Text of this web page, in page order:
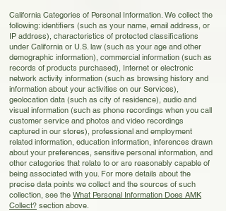
California Categories of Personal Information. We collect the
following: identifiers (such as your name, email address, or
IP address), characteristics of protected classifications
under California or U.S. law (such as your age and other
demographic information), commercial information (such as
records of products purchased), Internet or electronic
network activity information (such as browsing history and
information about your activities on our Services),
geolocation data (such as city of residence), audio and
visual information (such as phone recordings when you call
customer service and photos and video recordings
captured in our stores), professional and employment
related information, education information, inferences drawn
about your preferences, sensitive personal information, and
other categories that relate to or are reasonably capable of
being associated with you. For more details about the
precise data points we collect and the sources of such
collection, see the What Personal Information Does AMK
Collect? section above.